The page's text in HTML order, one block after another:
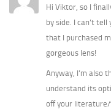
Hi Viktor, so I
by side. I can’t
that I purchased
gorgeous lens!
Anyway, I’m also
understand its
off your literature/